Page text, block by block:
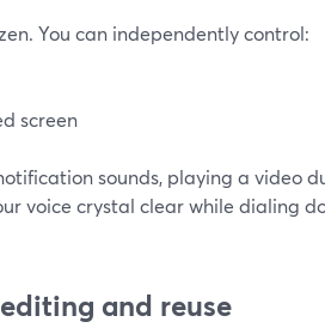
You can independently control:
screen
sounds, playing a video
voice crystal clear while dialing
and reuse